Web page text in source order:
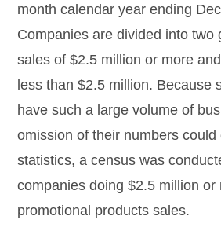
month calendar year ending
Companies are divided into two
sales of $2.5 million or more
less than $2.5 million. Because
have such a large volume of
omission of their numbers could
statistics, a census was
companies doing $2.5 million or
promotional products sales.